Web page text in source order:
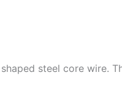
steel core wire.